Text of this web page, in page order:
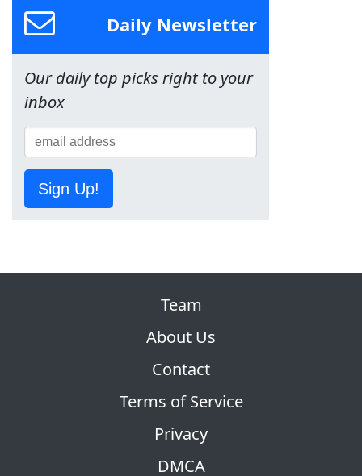
Daily Newsletter
Our daily top picks right to your
inbox
Sign Up!
Team
About Us
Contact
Terms of Service
Privacy
DMCA